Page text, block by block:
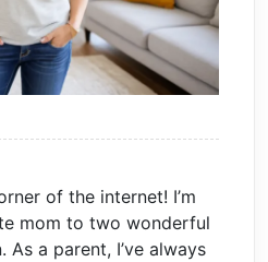
of the internet! I’m
mom to two wonderful
As a parent, I’ve always